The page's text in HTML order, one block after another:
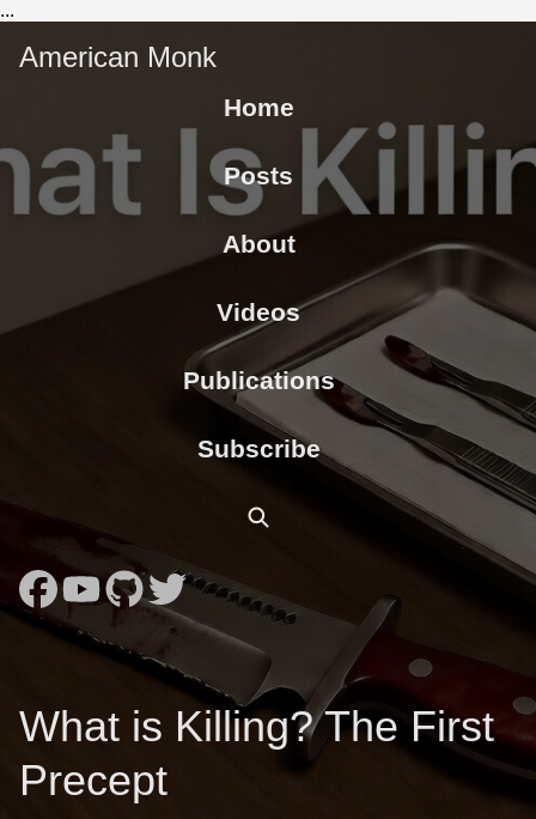
...
American Monk
Home
Posts
About
Videos
Publications
Subscribe
What is Killing? The First
Precept